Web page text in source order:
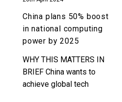
power
by
2025
China plans 50% boost
in national computing
power by 2025
WHY THIS MATTERS IN
BRIEF China wants to
achieve global tech